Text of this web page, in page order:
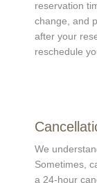
reservation
change, and
after your
reschedule
We
Sometimes,
a 24-hour